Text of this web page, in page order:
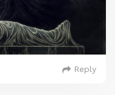
Reply